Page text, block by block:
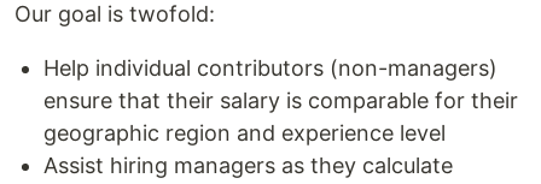
Our goal is twofold:
Help individual contributors (non-managers)
ensure that their salary is comparable for their
geographic region and experience level
Assist hiring managers as they calculate